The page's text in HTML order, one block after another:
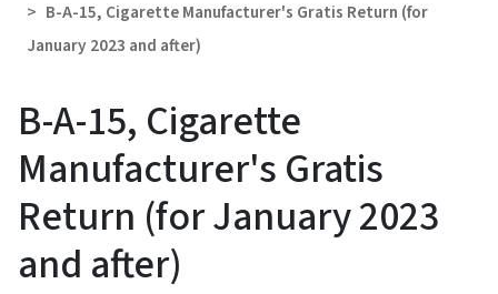
B-A-15, Cigarette Manufacturer's Gratis Return (for
January 2023 and after)
B-A-15, Cigarette
Manufacturer's Gratis
Return (for January 2023
and after)